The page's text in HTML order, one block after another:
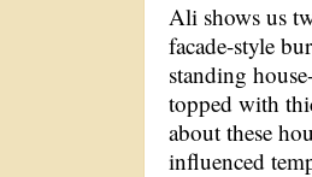
Ali shows us
facade-style
standing
topped with
about these
influenced